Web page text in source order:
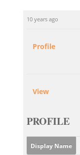
10 years ago
Profile
View
PROFILE
Display Name